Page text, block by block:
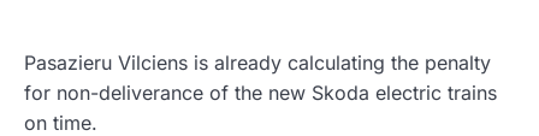
Pasazieru Vilciens is already calculating the penalty
for non-deliverance of the new Skoda electric trains
on time.